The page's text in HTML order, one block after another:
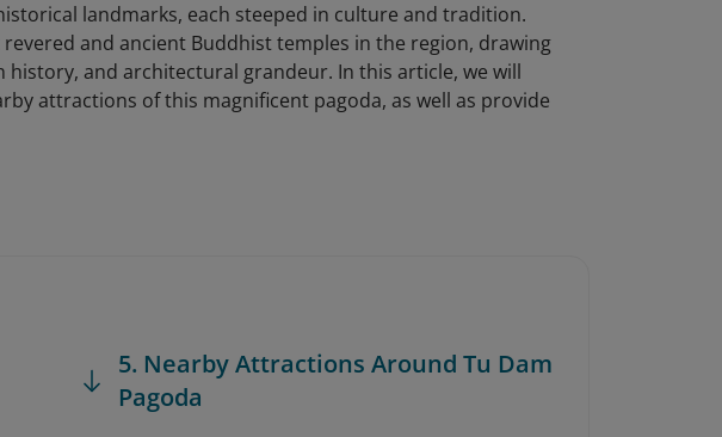
landmarks, each steeped in culture and tradition.
and ancient Buddhist temples in the region, drawing
and architectural grandeur. In this article, we will
attractions of this magnificent pagoda, as well as provide
5. Nearby Attractions Around Tu Dam
Pagoda